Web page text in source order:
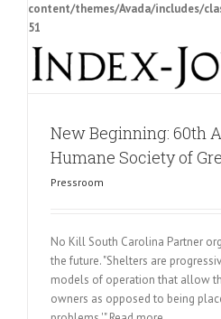
content/themes/Avada/includes/
51
New Beginning: 60th
Humane Society of
Pressroom
No Kill South Carolina Partner
the future. "Shelters are
models of operation that allow
owners as opposed to being